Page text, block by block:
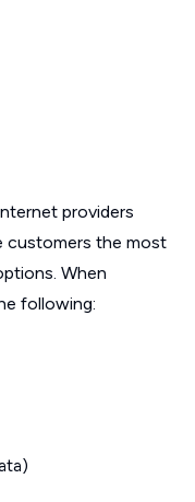
providers
customers the most
When
following: